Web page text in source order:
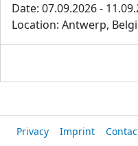
Date: 07.09.2026 -
Location: Antwerp,
Privacy Imprint